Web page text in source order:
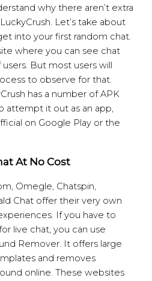
why there aren’t extra
Let’s take about
into your first random chat.
where you can see chat
But most users will
to observe for that.
has a number of APK
attempt it out as an app,
on Google Play or the
At No Cost
Omegle, Chatspin,
Chat offer their very own
If you have to
live chat, you can use
Remover. It offers large
and removes
online. These websites